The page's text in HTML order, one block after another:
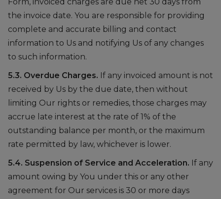
the invoice date. You are responsible for providing
complete and accurate billing and contact
information to Us and notifying Us of any changes
to such information.
5.3. Overdue Charges. If any invoiced amount is not
received by Us by the due date, then without
limiting Our rights or remedies, those charges may
accrue late interest at the rate of 1% of the
outstanding balance per month, or the maximum
rate permitted by law, whichever is lower.
5.4. Suspension of Service and Acceleration. If any
amount owing by You under this or any other
agreement for Our services is 30 or more days